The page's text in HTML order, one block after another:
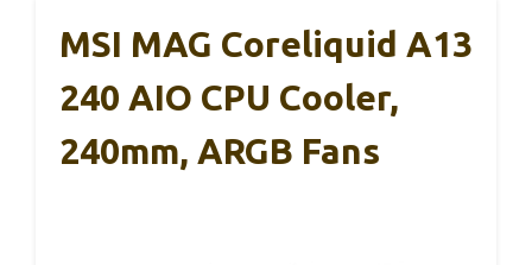
MSI MAG Coreliquid A13
240 AIO CPU Cooler,
240mm, ARGB Fans